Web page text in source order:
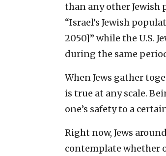
than any other Jewish
“Israel’s Jewish
2050]” while the U.S.
during the same
When Jews gather
is true at any scale.
one’s safety to a
Right now, Jews
contemplate whether